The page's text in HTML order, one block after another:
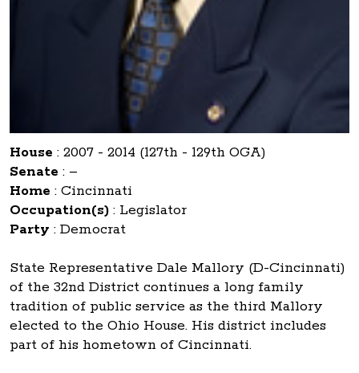
House : 2007 - 2014 (127th - 129th OGA)
Senate : –
Home : Cincinnati
Occupation(s) : Legislator
Party : Democrat
State Representative Dale Mallory (D-Cincinnati)
of the 32nd District continues a long family
tradition of public service as the third Mallory
elected to the Ohio House. His district includes
part of his hometown of Cincinnati.